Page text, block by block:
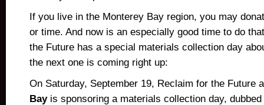
If you live in the Monterey Bay region, you may
or time. And now is an especially good time to do
the Future has a special materials collection day
the next one is coming right up:
On Saturday, September 19, Reclaim for the Future
Bayis sponsoring a materials collection day, dubbed